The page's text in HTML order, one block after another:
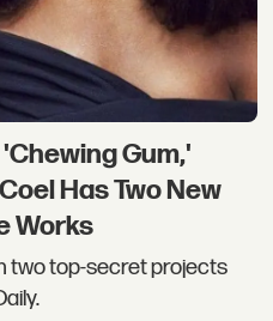
Gum,'
Has Two New
Works
two top-secret projects